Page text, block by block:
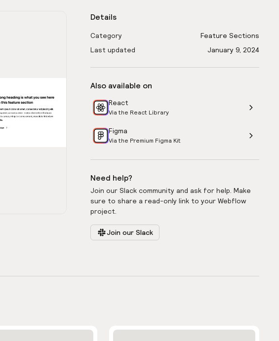
Details
Category
Feature Sections
Last updated
January 9, 2024
Also available on
React
Via the React Library
Figma
Via the Premium Figma Kit
Need help?
Join our Slack community and ask for help. Make
sure to share a read-only link to your Webflow
project.
Join our Slack